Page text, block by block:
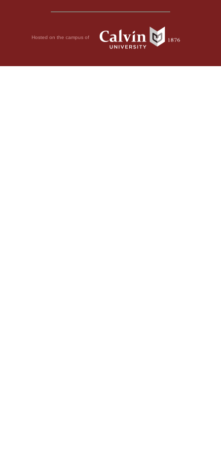
Hosted on the campus of